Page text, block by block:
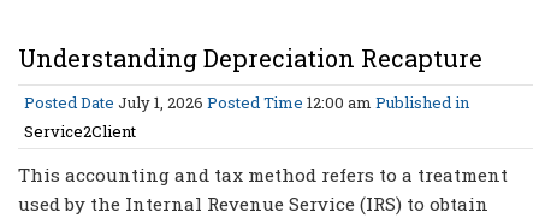
Understanding Depreciation Recapture
Posted Date July 1, 2026 Posted Time 12:00 am Published in
Service2Client
This accounting and tax method refers to a treatment
used by the Internal Revenue Service (IRS) to obtain